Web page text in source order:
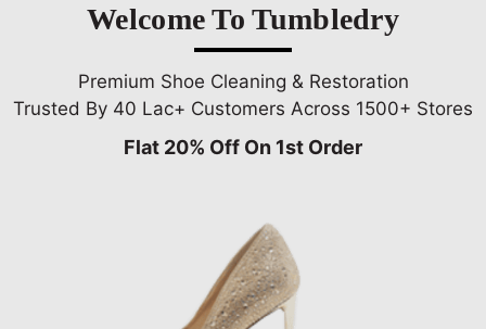
Welcome To Tumbledry
Premium Shoe Cleaning & Restoration
Trusted By 40 Lac+ Customers Across 1500+ Stores
Flat 20% Off On 1st Order